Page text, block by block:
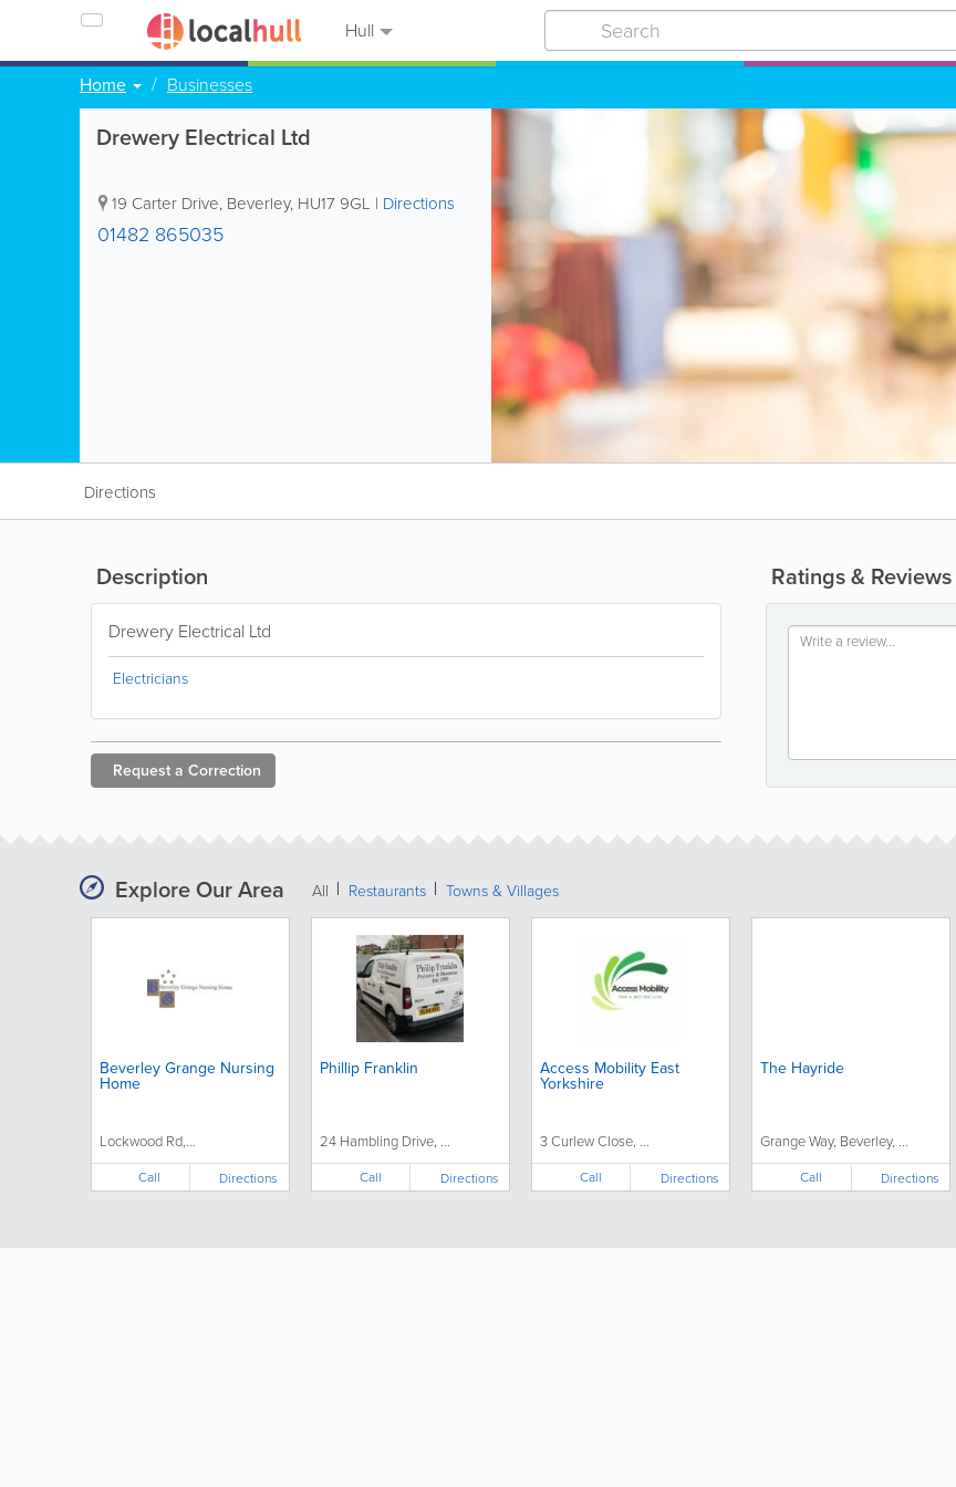
Hull
Home Businesses
Drewery Electrical Ltd
19 Carter Drive, Beverley, HU17 9GL | Directions
01482 865035
Directions
Ratings & Reviews
Description
Drewery Electrical Ltd
Electricians
Request a Correction
Explore Our Area All Restaurants Towns & Villages
Beverley Grange Nursing
Home
Lockwood Rd,...
Call Directions
Phillip Franklin
24 Hambling Drive, ...
Call Directions
Access Mobility East
Yorkshire
3 Curlew Close, ...
Call Directions
The Hayride
Grange Way, Beverley, ...
Call Directions